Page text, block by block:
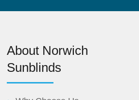
About Norwich
Sunblinds